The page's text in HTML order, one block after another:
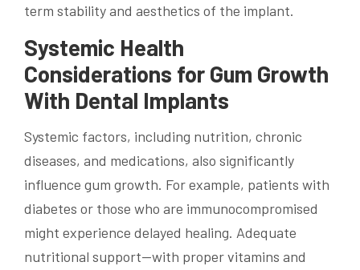
term stability and aesthetics of the implant.
Systemic Health
Considerations for Gum Growth
With Dental Implants
Systemic factors, including nutrition, chronic
diseases, and medications, also significantly
influence gum growth. For example, patients with
diabetes or those who are immunocompromised
might experience delayed healing. Adequate
nutritional support—with proper vitamins and